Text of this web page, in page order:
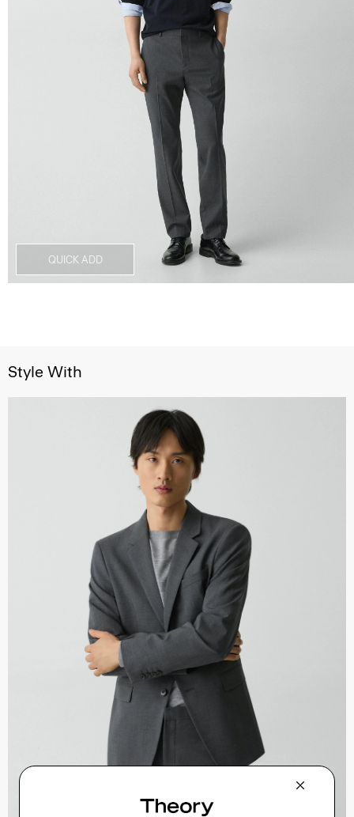
QUICK ADD
Style With